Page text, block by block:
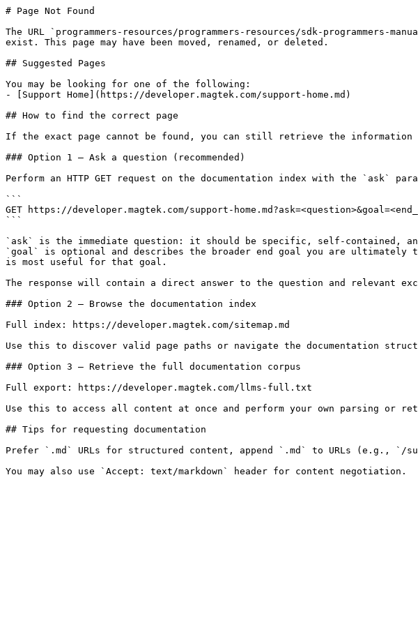
# Page Not Found
The URL `programmers-resources/programmers-resources/sdk-programmers-
exist. This page may have been moved, renamed, or deleted.
## Suggested Pages
You may be looking for one of the following:
- [Support Home](https://developer.magtek.com/support-home.md)
## How to find the correct page
If the exact page cannot be found, you can still retrieve the information
### Option 1 — Ask a question (recommended)
Perform an HTTP GET request on the documentation index with the `ask`
```
GET https://developer.magtek.com/support-
```
`ask` is the immediate question: it should be specific, self-contained,
`goal` is optional and describes the broader end goal you are
is most useful for that goal.
The response will contain a direct answer to the question and relevant
### Option 2 — Browse the documentation index
Full index: https://developer.magtek.com/sitemap.md
Use this to discover valid page paths or navigate the documentation
### Option 3 — Retrieve the full documentation corpus
Full export: https://developer.magtek.com/llms-full.txt
Use this to access all content at once and perform your own parsing or
## Tips for requesting documentation
Prefer `.md` URLs for structured content, append `.md` to URLs (e.g., `/